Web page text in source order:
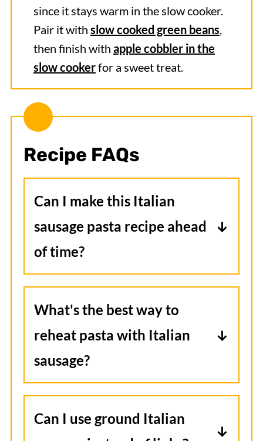
since it stays warm in the slow cooker.
Pair it with slow cooked green beans,
then finish with apple cobbler in the
slow cookerfor a sweet treat.
Recipe FAQs
Can I make this Italian
sausage pasta recipe ahead
of time?
Yes, you can prepare the sauce and
the refrigerator and then reheat in
a skillet. Add freshly cooked pasta
before serving.
What's the best way to
reheat pasta with Italian
sausage?
Reheat in the microwave in 30-60
adding a splash of milk or sauce if
Can I use ground Italian